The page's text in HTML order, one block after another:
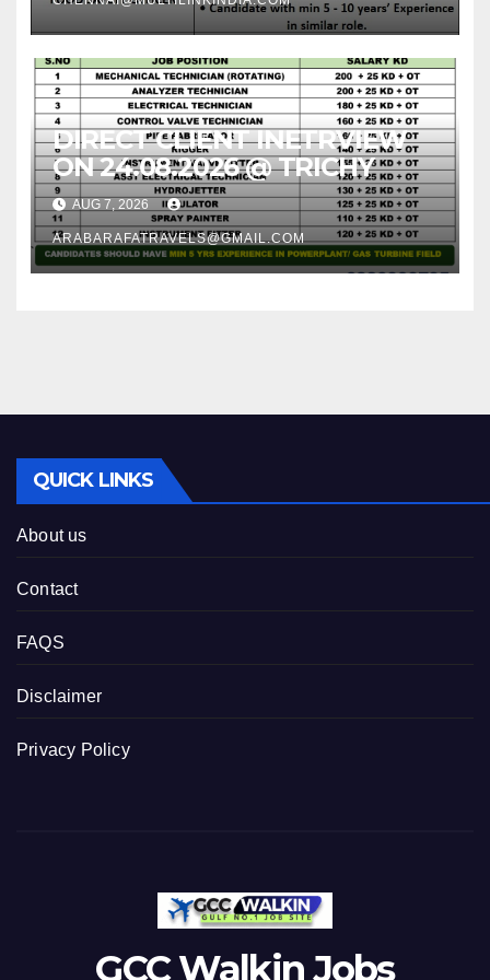
DIRECT CLIENT INETRVIEW
ON 24.08.2026 @ TRICHY
AUG 7, 2026
ARABARAFATRAVELS@GMAIL.COM
QUICK LINKS
About us
Contact
FAQS
Disclaimer
Privacy Policy
GCC Walkin Jobs